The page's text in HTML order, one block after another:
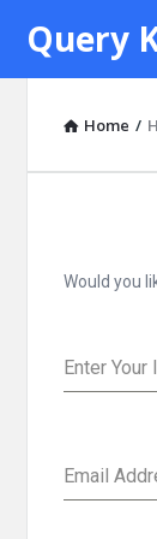
Query
Karo
Query
Home /
Would you
Enter Your
Email